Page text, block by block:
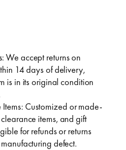
We accept returns on
14 days of delivery,
is in its original condition
Customized or made-
items, and gift
for refunds or returns
defect.